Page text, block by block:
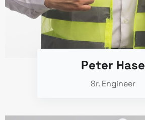
Peter Hase
Sr. Engineer